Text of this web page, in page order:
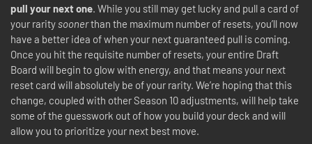
pull your next one. While you still may get lucky and pull a card of
your raritysoonerthan the maximum number of resets, you’ll now
have a better idea of when your next guaranteed pull is coming.
Once you hit the requisite number of resets, your entire Draft
Board will begin to glow with energy, and that means your next
reset card will absolutely be of your rarity. We’re hoping that this
change, coupled with other Season 10 adjustments, will help take
some of the guesswork out of how you build your deck and will
allow you to prioritize your next best move.